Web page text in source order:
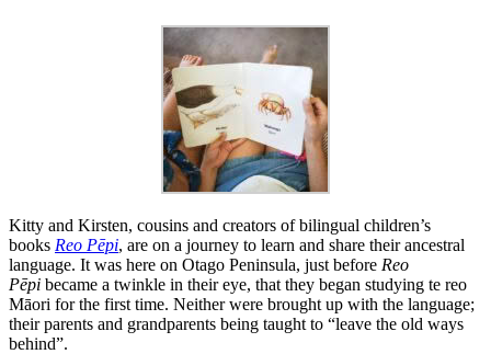
Kitty and Kirsten, cousins and creators of bilingual children’s
books Reo Pēpi, are on a journey to learn and share their ancestral
language. It was here on Otago Peninsula, just before Reo
Pēpi became a twinkle in their eye, that they began studying te reo
Māori for the first time. Neither were brought up with the language;
their parents and grandparents being taught to “leave the old ways
behind”.